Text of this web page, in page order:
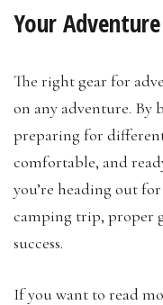
Your
The right gear for
on any adventure. By
preparing for different
comfortable, and
you’re heading out
camping trip, proper
success.
If you want to read